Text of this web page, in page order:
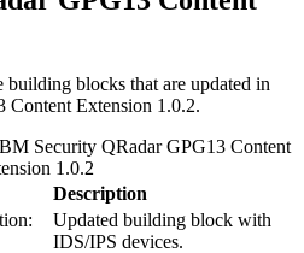
blocks that are updated in
Content Extension 1.0.2.
Security QRadarGPG13 Content
1.0.2
Description
Updated building block with
IDS/IPS devices.